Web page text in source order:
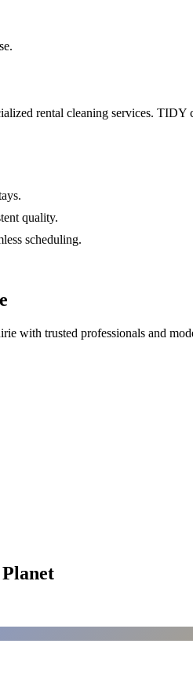
rental cleaning services.
quality.
scheduling.
with trusted professionals and